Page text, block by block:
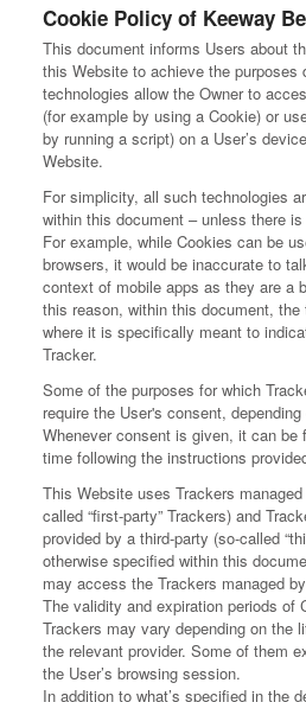
Cookie Policy of Keeway
This document informs Users about
this Website to achieve the purposes
technologies allow the Owner to
(for example by using a Cookie) or
by running a script) on a User’s
Website.
For simplicity, all such technologies
within this document – unless there
For example, while Cookies can be
browsers, it would be inaccurate to
context of mobile apps as they are a
this reason, within this document,
where it is specifically meant to
Tracker.
Some of the purposes for which
require the User's consent,
Whenever consent is given, it can be
time following the instructions
This Website uses Trackers
called “first-party” Trackers) and
provided by a third-party (so-called
otherwise specified within this
may access the Trackers managed
The validity and expiration periods of
Trackers may vary depending on the
the relevant provider. Some of them
the User’s browsing session.
In addition to what’s specified in the